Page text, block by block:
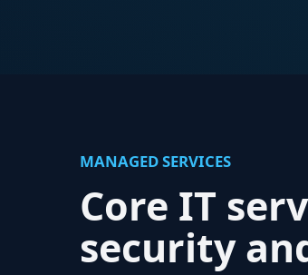
MANAGED SERVICES
Core IT
security